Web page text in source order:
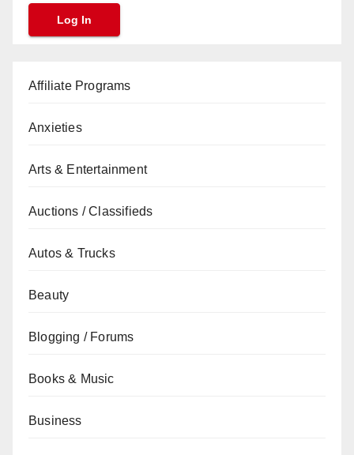
Affiliate Programs
Anxieties
Arts & Entertainment
Auctions / Classifieds
Autos & Trucks
Beauty
Blogging / Forums
Books & Music
Business